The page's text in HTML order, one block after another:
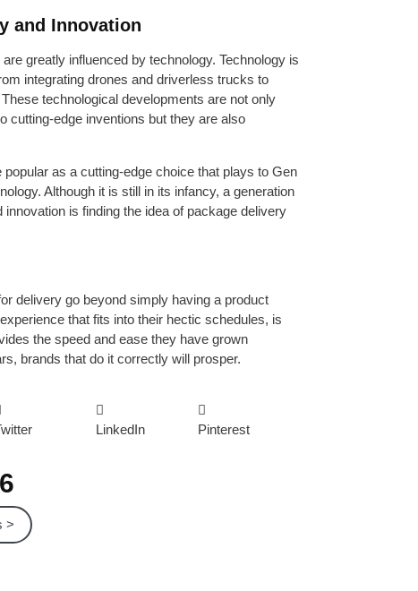
and Innovation
greatly influenced by technology. Technology is
integrating drones and driverless trucks to
technological developments are not only
cutting-edge inventions but they are also
as a cutting-edge choice that plays to Gen
Although it is still in its infancy, a generation
is finding the idea of package delivery
delivery go beyond simply having a product
that fits into their hectic schedules, is
the speed and ease they have grown
brands that do it correctly will prosper.
LinkedIn Pinterest
>